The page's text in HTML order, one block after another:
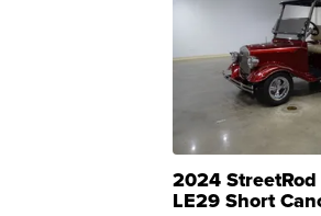
2024
LE29 Short